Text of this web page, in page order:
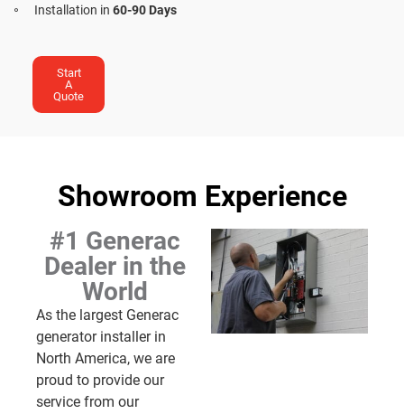
Installation in 60-90 Days
Start
A
Quote
Showroom Experience
#1 Generac
Dealer in the
World
As the largest Generac
generator installer in
North America, we are
proud to provide our
service from our